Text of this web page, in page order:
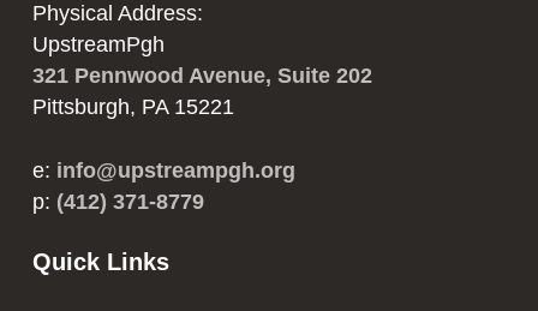
Physical Address:
UpstreamPgh
321 Pennwood Avenue, Suite 202
Pittsburgh, PA 15221
e: info@upstreampgh.org
p: (412) 371-8779
Quick Links